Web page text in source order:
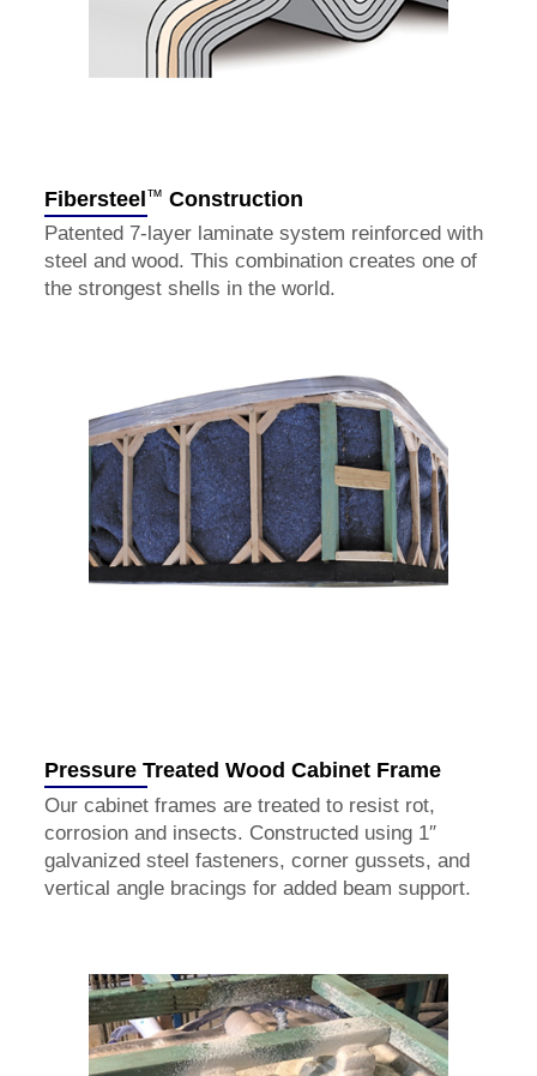
Fibersteel™ Construction
Patented 7-layer laminate system reinforced with
steel and wood. This combination creates one of
the strongest shells in the world.
Pressure Treated Wood Cabinet Frame
Our cabinet frames are treated to resist rot,
corrosion and insects. Constructed using 1″
galvanized steel fasteners, corner gussets, and
vertical angle bracings for added beam support.